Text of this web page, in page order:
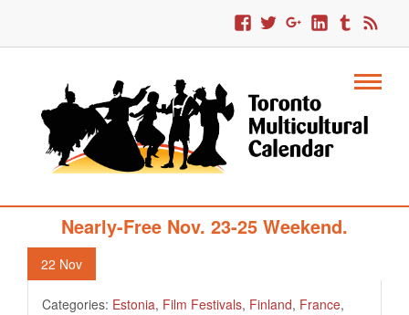
329. Multicultural Toronto’s Free Or
Nearly-Free Nov. 23-25 Weekend.
22 Nov
Categories: Estonia, Film Festivals, Finland, France,